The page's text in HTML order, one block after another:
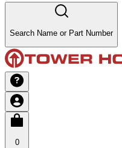
Search Name or Part Number
0